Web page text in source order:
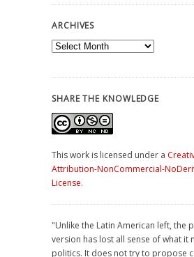
ARCHIVES
Archives
SHARE THE KNOWLEDGE
This work is licensed under a
Attribution-NonCommercial-
License.
"Unlike the Latin American left, the
version has lost all sense of what it
politics. It does not try to propose